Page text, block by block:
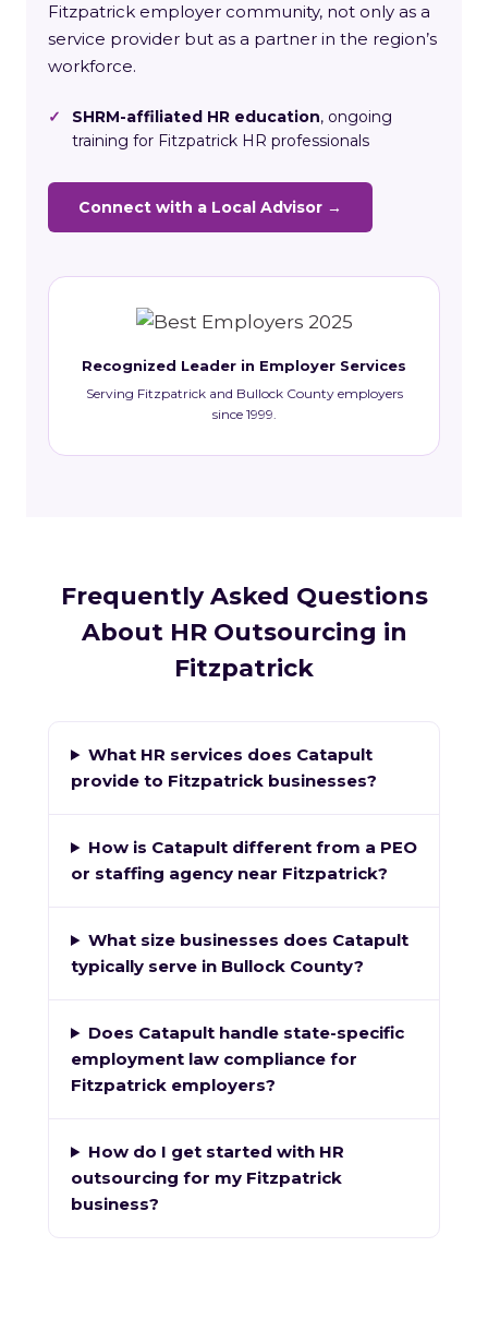
Fitzpatrick employer community, not only as a
service provider but as a partner in the region’s
workforce.
✓ SHRM-affiliated HR education, ongoing
training for Fitzpatrick HR professionals
Connect with a Local Advisor →
Recognized Leader in Employer Services
Serving Fitzpatrick and Bullock County employers
since 1999.
Frequently Asked Questions
About HR Outsourcing in
Fitzpatrick
What HR services does Catapult
provide to Fitzpatrick businesses?
How is Catapult different from a PEO
or staffing agency near Fitzpatrick?
What size businesses does Catapult
typically serve in Bullock County?
Does Catapult handle state-specific
employment law compliance for
Fitzpatrick employers?
How do I get started with HR
outsourcing for my Fitzpatrick
business?